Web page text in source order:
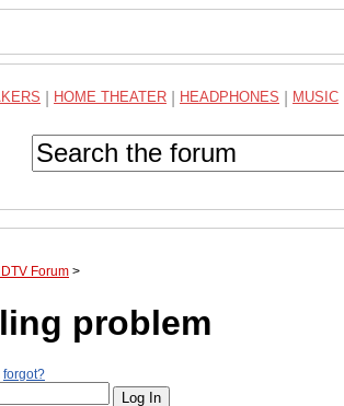
HOME THEATER HEADPHONES MUSIC
Forum >
problem
forgot?